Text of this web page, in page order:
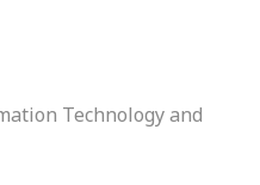
Technology and